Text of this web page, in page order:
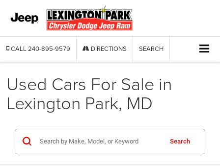
CALL 240-895-9579 DIRECTIONS SEARCH
Used Cars For Sale in
Lexington Park, MD
Search